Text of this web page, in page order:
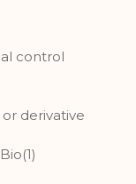
control
derivative